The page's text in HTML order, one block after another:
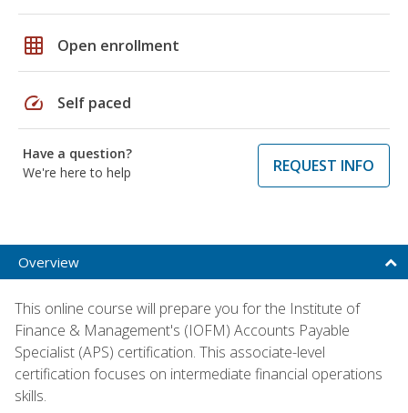
grid_on Open enrollment
speed Self paced
Have a question?
We're here to help
REQUEST INFO
Overview
This online course will prepare you for the Institute of
Finance & Management's (IOFM) Accounts Payable
Specialist (APS) certification. This associate-level
certification focuses on intermediate financial operations
skills.